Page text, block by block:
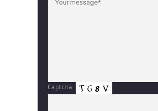
Captcha: